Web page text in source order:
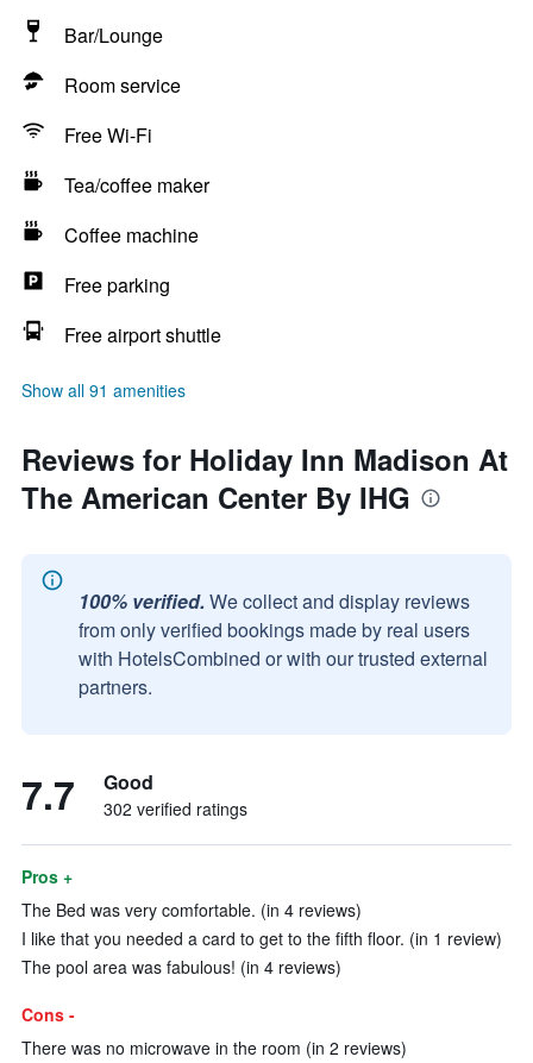
Bar/Lounge
Room service
Free Wi-Fi
Tea/coffee maker
Coffee machine
Free parking
Free airport shuttle
Show all 91 amenities
Reviews for Holiday Inn Madison At
The American Center By IHG
100% verified. We collect and display reviews
from only verified bookings made by real users
with HotelsCombined or with our trusted external
partners.
7.7 Good
302 verified ratings
Pros +
The Bed was very comfortable. (in 4 reviews)
I like that you needed a card to get to the fifth floor. (in 1 review)
The pool area was fabulous! (in 4 reviews)
Cons -
There was no microwave in the room (in 2 reviews)